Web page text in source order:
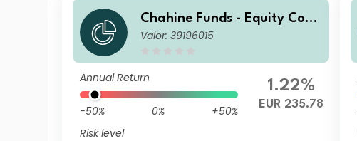
Chahine Funds - Equity Cont
inental Europe Acc 2
Valor: 39196015
Annual Return
-50% 0%
+50%
Risk level
1.22%
EUR 235.78